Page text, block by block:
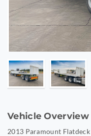
Vehicle Overview
2013 Paramount